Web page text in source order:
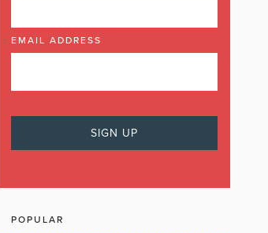
EMAIL ADDRESS
POPULAR